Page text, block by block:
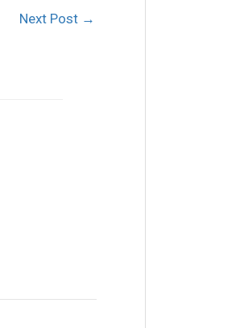
Next Post →